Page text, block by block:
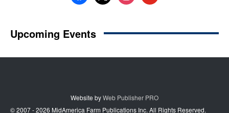
Website byWeb Publisher PRO
© 2007 - 2026 MidAmerica Farm Publications Inc. All Rights Reserved.